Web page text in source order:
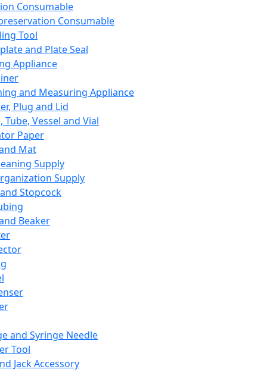
Consumable
Consumable
Tool
and Plate Seal
Appliance
and Measuring Appliance
Plug and Lid
Tube, Vessel and Vial
Paper
Mat
Supply
Supply
Stopcock
Beaker
and Syringe Needle
Tool
Jack Accessory